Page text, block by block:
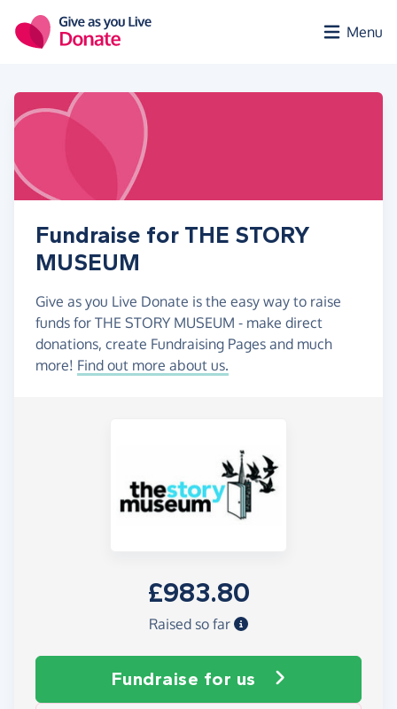
Menu
Fundraise for THE STORY
MUSEUM
Give as you Live Donate is the easy way to raise
funds for THE STORY MUSEUM - make direct
donations, create Fundraising Pages and much
more! Find out more about us.
£983.80
Raised so far
Fundraise for us